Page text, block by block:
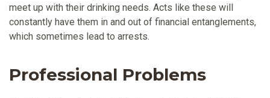
meet up with their drinking needs. Acts like these will
constantly have them in and out of financial entanglements,
which sometimes lead to arrests.
Professional Problems